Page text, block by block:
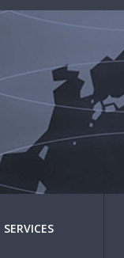
SERVICES